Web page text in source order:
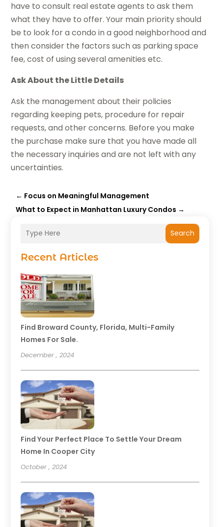
Search
Recent Articles
Find Broward County, Florida, Multi-Family
Homes For Sale.
December , 2024
Find Your Perfect Place To Settle Your Dream
Home In Cooper City
October , 2024
have to consult real estate agents to ask them
what they have to offer. Your main priority should
be to look for a condo in a good neighborhood and
then consider the factors such as parking space
fee, cost of using several amenities etc.
Ask About the Little Details
Ask the management about their policies
regarding keeping pets, procedure for repair
requests, and other concerns. Before you make
the purchase make sure that you have made all
the necessary inquiries and are not left with any
uncertainties.
← Focus on Meaningful Management
What to Expect in Manhattan Luxury Condos →